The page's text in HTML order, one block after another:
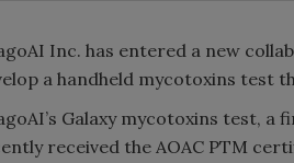
Inc. has entered a new
a handheld mycotoxins test
Galaxy mycotoxins test,
received the AOAC PTM